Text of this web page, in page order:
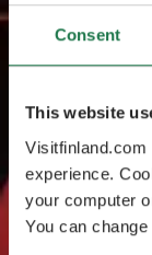
Consent
This website
experience.
your computer
You can